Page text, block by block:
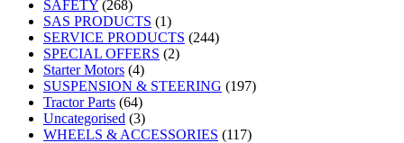
SAFETY (268)
SAS PRODUCTS (1)
SERVICE PRODUCTS (244)
SPECIAL OFFERS (2)
Starter Motors (4)
SUSPENSION & STEERING (197)
Tractor Parts (64)
Uncategorised (3)
WHEELS & ACCESSORIES (117)